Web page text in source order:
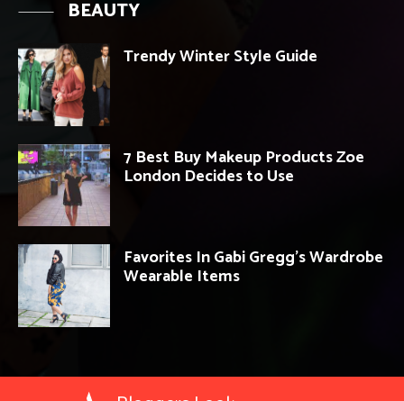
BEAUTY
Trendy Winter Style Guide
7 Best Buy Makeup Products Zoe
London Decides to Use
Favorites In Gabi Gregg’s Wardrobe
Wearable Items